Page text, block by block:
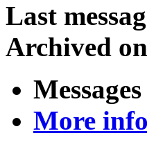
Last
Archived
More